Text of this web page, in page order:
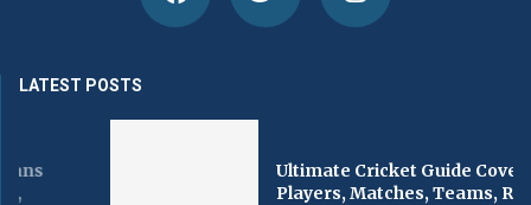
LATEST POSTS
Ultimate Cricket Guide Covering
Players, Matches, Teams, Records,